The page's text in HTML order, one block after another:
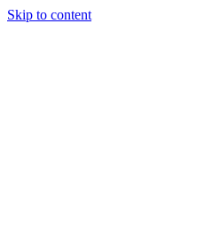
Skip to content